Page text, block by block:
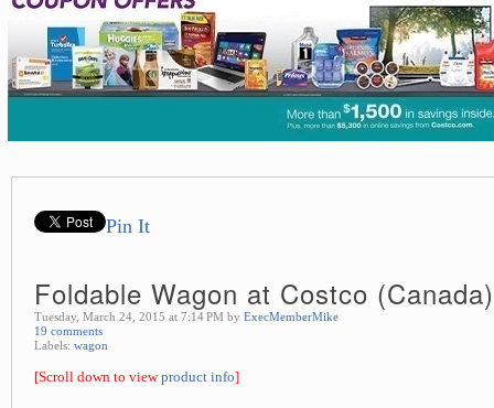
Pin It
Foldable Wagon at Costco (Canada)
Tuesday, March 24, 2015 at 7:14 PM by ExecMemberMike
19 comments
Labels: wagon
[Scroll down to viewproduct info]